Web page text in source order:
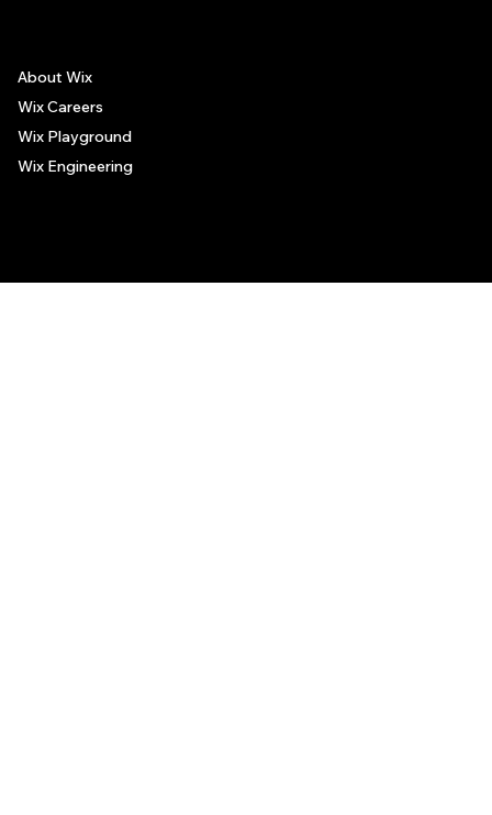
About Wix
Wix Careers
Wix Playground
Wix Engineering